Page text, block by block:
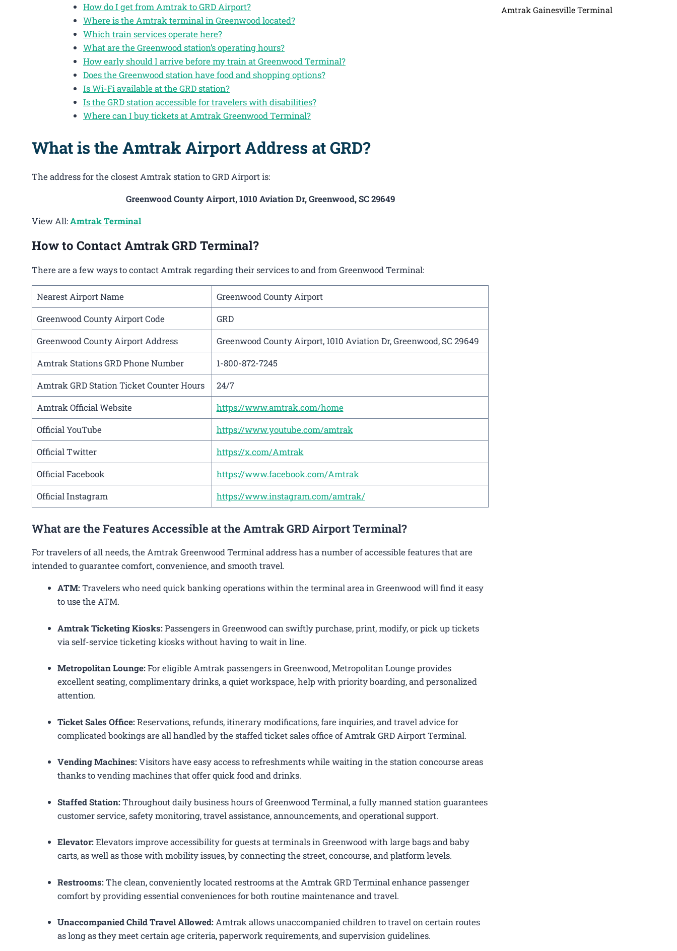
How do I get from Amtrak to GRD Airport?
Where is the Amtrak terminal in Greenwood located?
Which train services operate here?
What are the Greenwood station’s operating hours?
How early should I arrive before my train at Greenwood Terminal?
Does the Greenwood station have food and shopping options?
Is Wi-Fi available at the GRD station?
Is the GRD station accessible for travelers with disabilities?
Where can I buy tickets at Amtrak Greenwood Terminal?
What is the Amtrak Airport Address at GRD?
The address for the closest Amtrak station to GRD Airport is:
Greenwood County Airport, 1010 Aviation Dr, Greenwood, SC 29649
View All:Amtrak Terminal
How to Contact Amtrak GRD Terminal?
There are a few ways to contact Amtrak regarding their services to and from Greenwood Terminal:
Nearest Airport Name
Greenwood County Airport
Greenwood County Airport Code
GRD
Greenwood County Airport Address
Greenwood County Airport, 1010 Aviation Dr, Greenwood, SC 29649
Amtrak Stations GRD Phone Number
1-800-872-7245
Amtrak GRD Station Ticket Counter Hours
24/7
Amtrak Official Website
https://www.amtrak.com/home
Official YouTube
https://www.youtube.com/amtrak
Official Twitter
https://x.com/Amtrak
Official Facebook
https://www.facebook.com/Amtrak
Official Instagram
https://www.instagram.com/amtrak/
What are the Features Accessible at the Amtrak GRD Airport Terminal?
For travelers of all needs, the Amtrak Greenwood Terminal address has a number of accessible features that are
intended to guarantee comfort, convenience, and smooth travel.
ATM:Travelers who need quick banking operations within the terminal area in Greenwood will find it easy
to use the ATM.
Amtrak Ticketing Kiosks:Passengers in Greenwood can swiftly purchase, print, modify, or pick up tickets
via self-service ticketing kiosks without having to wait in line.
Metropolitan Lounge:For eligible Amtrak passengers in Greenwood, Metropolitan Lounge provides
excellent seating, complimentary drinks, a quiet workspace, help with priority boarding, and personalized
attention.
Ticket Sales Office:Reservations, refunds, itinerary modifications, fare inquiries, and travel advice for
complicated bookings are all handled by the staffed ticket sales office of Amtrak GRD Airport Terminal.
Vending Machines:Visitors have easy access to refreshments while waiting in the station concourse areas
thanks to vending machines that offer quick food and drinks.
Staffed Station:Throughout daily business hours of Greenwood Terminal, a fully manned station guarantees
customer service, safety monitoring, travel assistance, announcements, and operational support.
Elevator:Elevators improve accessibility for guests at terminals in Greenwood with large bags and baby
carts, as well as those with mobility issues, by connecting the street, concourse, and platform levels.
Restrooms:The clean, conveniently located restrooms at the Amtrak GRD Terminal enhance passenger
comfort by providing essential conveniences for both routine maintenance and travel.
Unaccompanied Child Travel Allowed:Amtrak allows unaccompanied children to travel on certain routes
as long as they meet certain age criteria, paperwork requirements, and supervision guidelines.
Amtrak Gainesville Terminal